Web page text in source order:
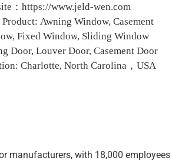
： https://www.jeld-wen.com
Awning Window, Casement
Fixed Window, Sliding Window
Door, Louver Door, Casement Door
Charlotte, North Carolina，USA
manufacturers, with 18,000